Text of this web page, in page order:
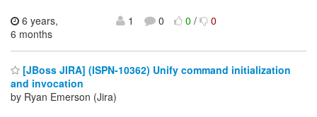
6 years,
6 months
1 0 0/ 0
[JBoss JIRA] (ISPN-10362) Unify command initialization
and invocation
by Ryan Emerson (Jira)